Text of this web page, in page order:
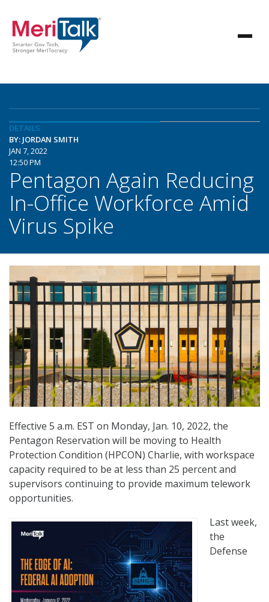
DETAILS
BY: JORDAN SMITH
JAN 7, 2022
12:50 PM
Pentagon Again Reducing
In-Office Workforce Amid
Virus Spike
Effective 5 a.m. EST on Monday, Jan. 10, 2022, the
Pentagon Reservation will be moving to Health
Protection Condition (HPCON) Charlie, with workspace
capacity required to be at less than 25 percent and
supervisors continuing to provide maximum telework
opportunities.
Last week,
the
Defense